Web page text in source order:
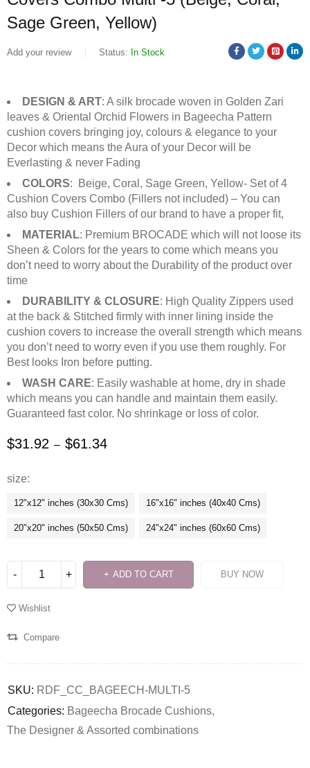
Sage Green, Yellow)
Add your review Status: In Stock
DESIGN & ART: A silk brocade woven in Golden Zari
leaves & Oriental Orchid Flowers in Bageecha Pattern
cushion covers bringing joy, colours & elegance to your
Decor which means the Aura of your Decor will be
Everlasting & never Fading
COLORS: Beige, Coral, Sage Green, Yellow- Set of 4
Cushion Covers Combo (Fillers not included) – You can
also buy Cushion Fillers of our brand to have a proper fit,
MATERIAL: Premium BROCADE which will not loose its
Sheen & Colors for the years to come which means you
don’t need to worry about the Durability of the product over
time
DURABILITY & CLOSURE: High Quality Zippers used
at the back & Stitched firmly with inner lining inside the
cushion covers to increase the overall strength which means
you don’t need to worry even if you use them roughly. For
Best looks Iron before putting.
WASH CARE: Easily washable at home, dry in shade
which means you can handle and maintain them easily.
Guaranteed fast color. No shrinkage or loss of color.
$31.92 – $61.34
size
12"x12" inches (30x30 Cms) 16"x16" inches (40x40 Cms)
20"x20" inches (50x50 Cms) 24"x24" inches (60x60 Cms)
ADD TO CART BUY NOW
Wishlist
Compare
SKU: RDF_CC_BAGEECH-MULTI-5
Categories: Bageecha Brocade Cushions,
The Designer & Assorted combinations